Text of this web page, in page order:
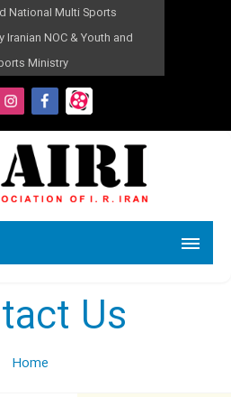
National Multi Sports
NOC & Youth and
Ministry
Us
Home